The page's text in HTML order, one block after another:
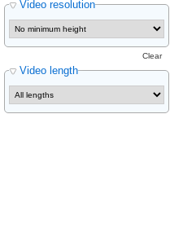
Video resolution
Video length
Clear